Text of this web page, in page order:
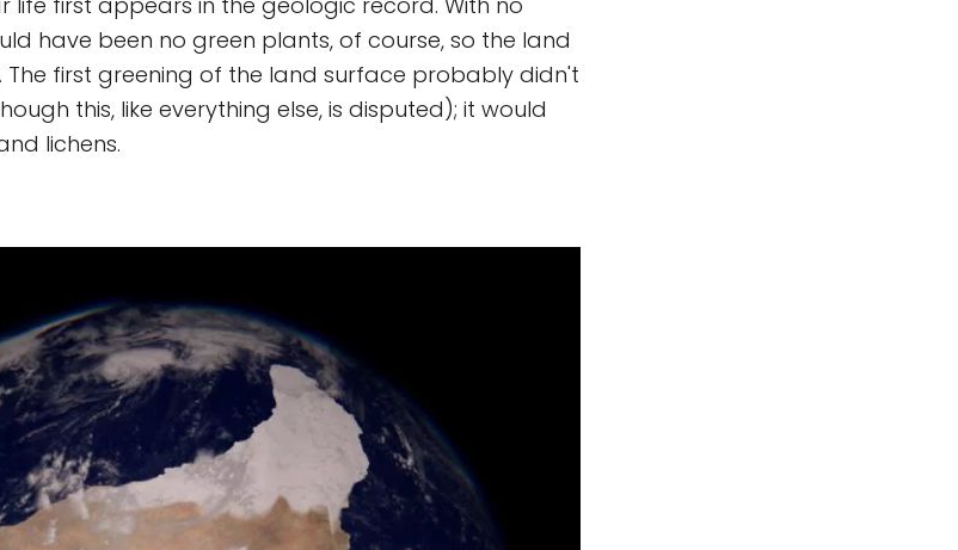
have been no green plants, of course, so the land
The first greening of the land surface probably didn't
this, like everything else, is disputed); it would
lichens.